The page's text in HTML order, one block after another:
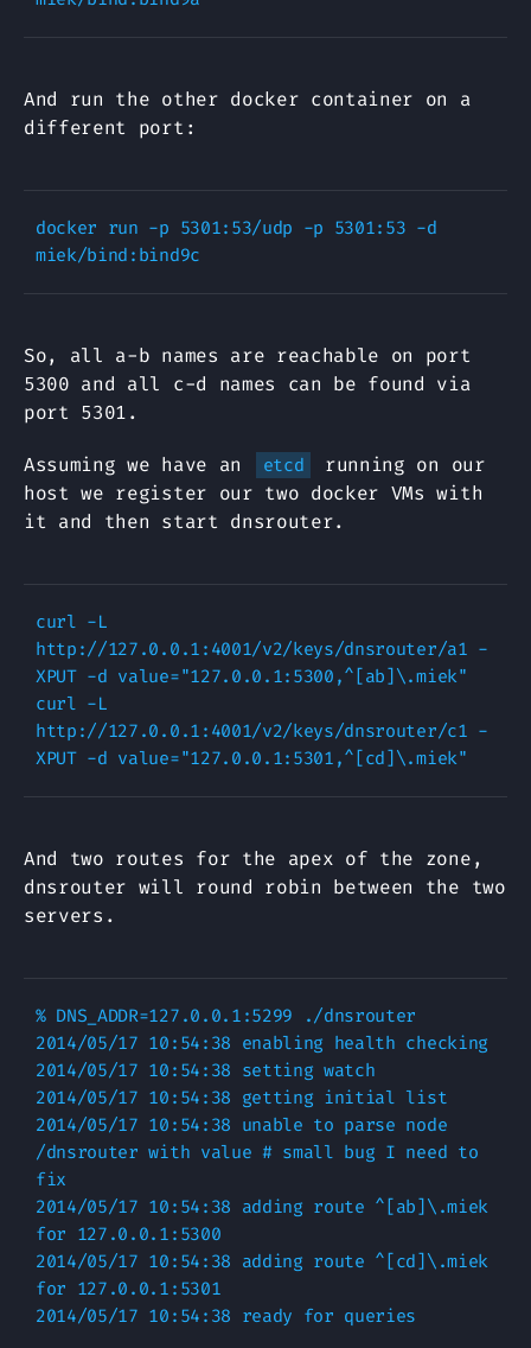
And run the other docker container on a
different port:
docker run -p 5301:53/udp -p 5301:53 -d
So, all a-b names are reachable on port
5300 and all c-d names can be found via
port 5301.
Assuming we have an etcd
running on our
host we register our two docker VMs with
it and then start dnsrouter.
curl -L
http://127.0.0.1:4001/v2/keys/dnsrouter/a1 -
XPUT -d value="127.0.0.1:5300,^[ab]\.miek"
curl -L
http://127.0.0.1:4001/v2/keys/dnsrouter/c1 -
And two routes for the apex of the zone,
dnsrouter will round robin between the two
servers.
% DNS_ADDR=127.0.0.1:5299 ./dnsrouter
2014/05/17 10:54:38 enabling health checking
2014/05/17 10:54:38 setting watch
2014/05/17 10:54:38 getting initial list
2014/05/17 10:54:38 unable to parse node
/dnsrouter with value # small bug I need to
fix
2014/05/17 10:54:38 adding route ^[ab]\.miek
for 127.0.0.1:5300
2014/05/17 10:54:38 adding route ^[cd]\.miek
for 127.0.0.1:5301